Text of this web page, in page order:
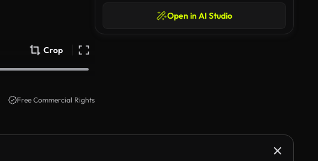
Crop
Free Commercial Rights
Open in AI Studio